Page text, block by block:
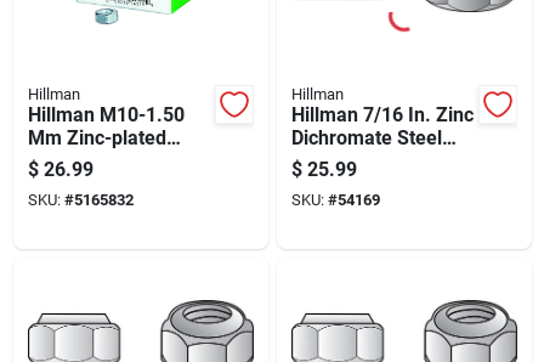
Hillman
Hillman M10-1.50
Mm Zinc-plated
Steel Metric Hex Nut
100 Pk
$ 26.99
SKU: #5165832
Hillman
Hillman 7/16 In. Zinc
Dichromate Steel
Uss Hex Nut 50 Pk
$ 25.99
SKU: #54169